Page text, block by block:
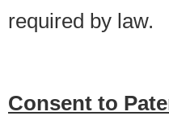
required by law.
Consent to